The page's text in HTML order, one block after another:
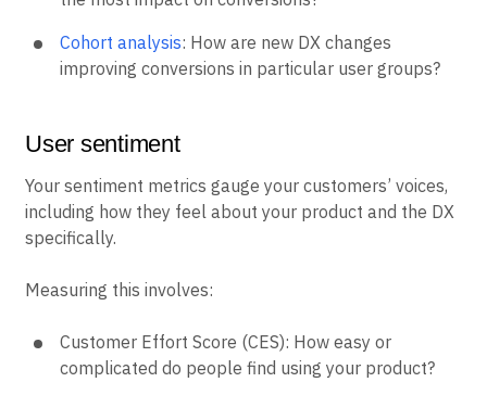
Cohort analysis: How are new DX changes
improving conversions in particular user groups?
User sentiment
Your sentiment metrics gauge your customers’ voices,
including how they feel about your product and the DX
specifically.
Measuring this involves:
Customer Effort Score (CES): How easy or
complicated do people find using your product?